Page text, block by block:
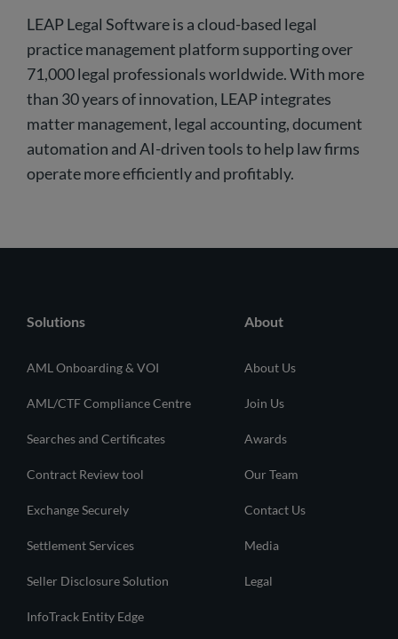
LEAP Legal Software is a cloud-based legal
practice management platform supporting over
71,000 legal professionals worldwide. With more
than 30 years of innovation, LEAP integrates
matter management, legal accounting, document
automation and AI-driven tools to help law firms
operate more efficiently and profitably.
Solutions
AML Onboarding & VOI
AML/CTF Compliance Centre
Searches and Certificates
Contract Review tool
Exchange Securely
Settlement Services
Seller Disclosure Solution
InfoTrack Entity Edge
About
About Us
Join Us
Awards
Our Team
Contact Us
Media
Legal